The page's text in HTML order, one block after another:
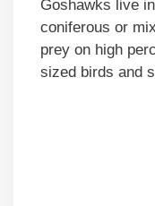
Goshawks live
coniferous or
prey on high
sized birds and